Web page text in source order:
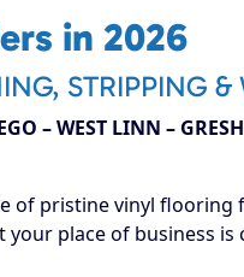
in 2026
STRIPPING
– WEST LINN –
of pristine vinyl flooring
place of business is